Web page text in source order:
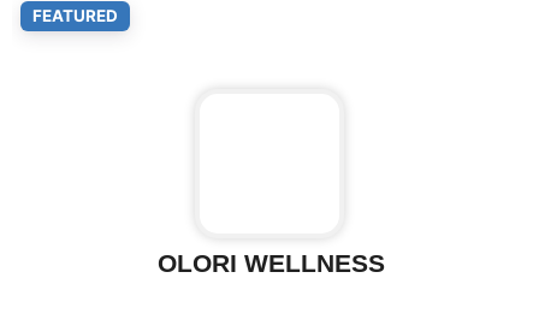
FEATURED
OLORI WELLNESS